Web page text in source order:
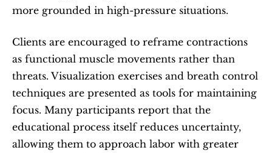
more grounded in high-pressure situations.
Clients are encouraged to reframe contractions
as functional muscle movements rather than
threats. Visualization exercises and breath control
techniques are presented as tools for maintaining
focus. Many participants report that the
educational process itself reduces uncertainty,
allowing them to approach labor with greater